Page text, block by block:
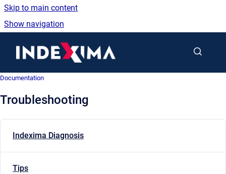
Skip to main content
Show navigation
Documentation
Troubleshooting
Indexima Diagnosis
Tips